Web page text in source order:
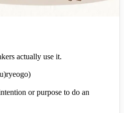
actually use it.
)
or purpose to do an